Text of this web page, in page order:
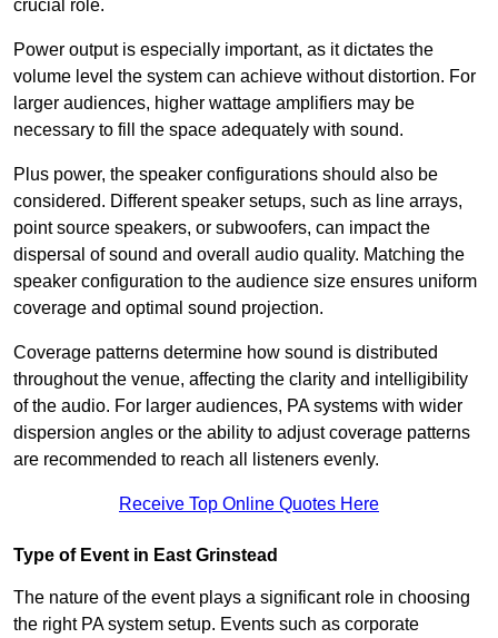
crucial role.
Power output is especially important, as it dictates the
volume level the system can achieve without distortion. For
larger audiences, higher wattage amplifiers may be
necessary to fill the space adequately with sound.
Plus power, the speaker configurations should also be
considered. Different speaker setups, such as line arrays,
point source speakers, or subwoofers, can impact the
dispersal of sound and overall audio quality. Matching the
speaker configuration to the audience size ensures uniform
coverage and optimal sound projection.
Coverage patterns determine how sound is distributed
throughout the venue, affecting the clarity and intelligibility
of the audio. For larger audiences, PA systems with wider
dispersion angles or the ability to adjust coverage patterns
are recommended to reach all listeners evenly.
Receive Top Online Quotes Here
Type of Event in East Grinstead
The nature of the event plays a significant role in choosing
the right PA system setup. Events such as corporate